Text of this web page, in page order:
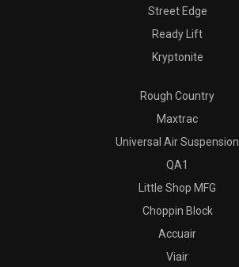
Street Edge
Ready Lift
Kryptonite
Rough Country
Maxtrac
Universal Air Suspension
QA1
Little Shop MFG
Choppin Block
Accuair
Viair